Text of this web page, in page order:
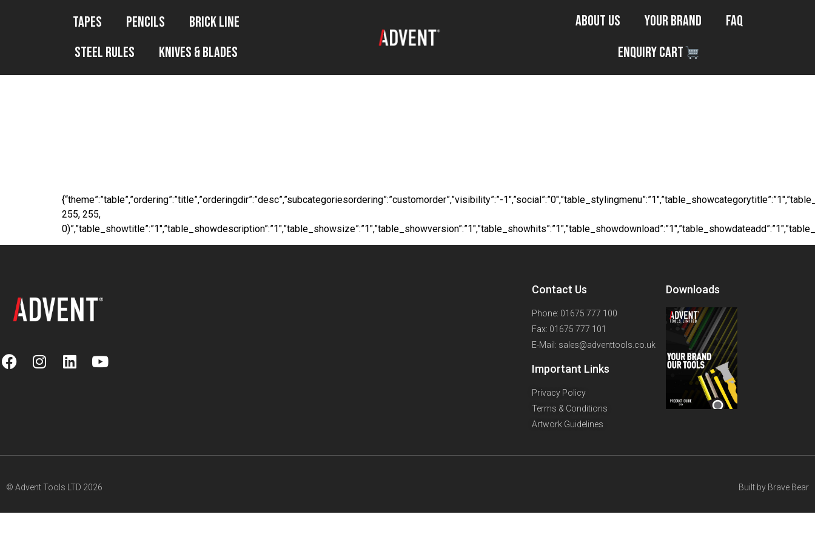
Tapes Pencils
Brick Line
Steel Rules
Knives & Blades
About Us Your Brand
FAQ
Enquiry Cart
{“theme”:”table”,”ordering”:”title”,”orderingdir”:”desc”,”subcategoriesordering”:”customorder”,”visibility”:”-
255, 255,
Contact Us
Phone: 01675 777 100
Fax: 01675 777 101
E-Mail: sales@adventtools.co.uk
Important Links
Privacy Policy
Terms & Conditions
Artwork Guidelines
Downloads
© Advent Tools LTD 2026 Built by Brave Bear